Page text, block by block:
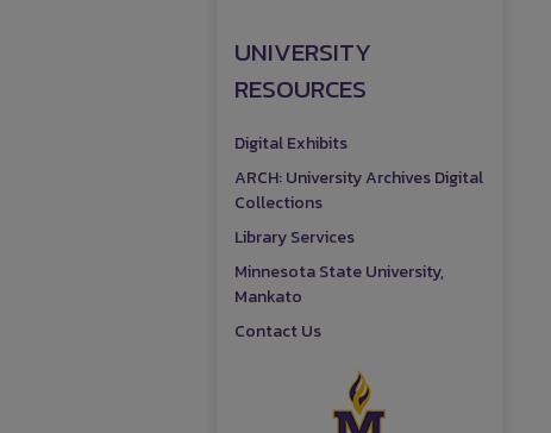
UNIVERSITY
RESOURCES
Digital Exhibits
ARCH: University Archives Digital
Collections
Library Services
Minnesota State University,
Mankato
Contact Us